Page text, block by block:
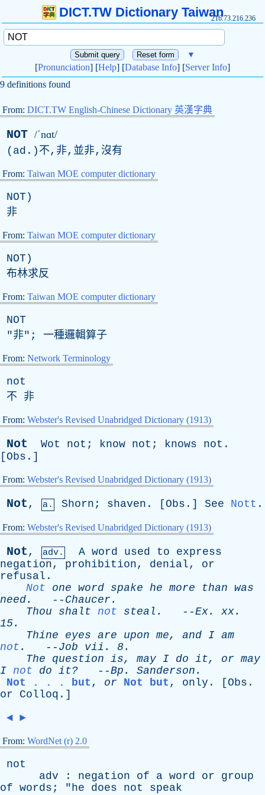
DICT.TW Dictionary Taiwan216.73.216.236
▼
[Pronunciation] [Help] [Database Info] [Server Info]
9 definitions found
From: DICT.TW English-Chinese Dictionary 英漢字典
NOT /ˈnɑt/
( ad .)不,非,並非,沒有
From: Taiwan MOE computer dictionary
NOT )
非
From: Taiwan MOE computer dictionary
NOT )
布林求反
From: Taiwan MOE computer dictionary
NOT
"非"; 一種邏輯算子
From: Network Terminology
not
不 非
From: Webster's Revised Unabridged Dictionary (1913)
Not Wot not ; know not ; knows not .
[ Obs .]
From: Webster's Revised Unabridged Dictionary (1913)
Not, a. Shorn ; shaven . [ Obs .] See Nott .
From: Webster's Revised Unabridged Dictionary (1913)
Not, adv. A word used to
express
negation, prohibition, denial, or
refusal .
Not
one word spake he more than was
need. -- Chaucer .
Thou
shalt not steal . --Ex. xx.
15.
Thine
eyes are upon me, and I am
not . -- Job vii . 8.
The
question is, may I do it, or may
I not do it? --Bp . Sanderson .
Not . . . but , or Not but , only . [ Obs .
or
Colloq .]
◄ ►
From: WordNet (r) 2.0
not
adv : negation of a word or
group
of words ; "he does not
speak